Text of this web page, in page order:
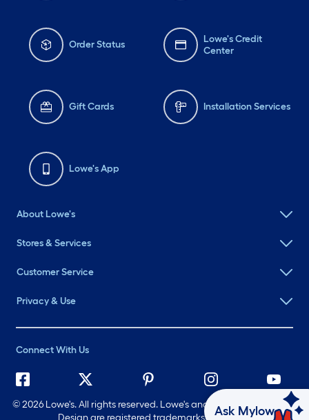
Order Status
Lowe's Credit
Center
Gift Cards Installation Services
Lowe's App
About Lowe's
Stores & Services
Customer Service
Privacy & Use
Connect With Us
©2026 Lowe's. All rights reserved. Lowe's and the Gable Mansard
Design are registered trademarks of LF, LLC.
Ask Mylow